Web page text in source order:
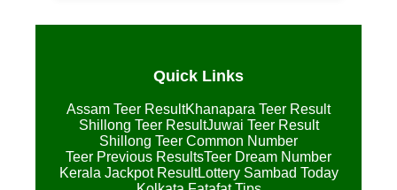
Quick Links
Assam Teer ResultKhanapara Teer Result
Shillong Teer ResultJuwai Teer Result
Shillong Teer Common Number
Teer Previous ResultsTeer Dream Number
Kerala Jackpot ResultLottery Sambad Today